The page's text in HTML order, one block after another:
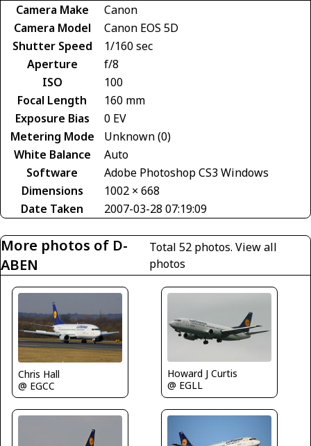
Camera Make
Canon
Camera Model
Canon EOS 5D
Shutter Speed
1/160 sec
Aperture
f/8
ISO
100
Focal Length
160 mm
Exposure Bias
0 EV
Metering Mode
Unknown (0)
White Balance
Auto
Software
Adobe Photoshop CS3 Windows
Dimensions
1002 × 668
Date Taken
2007-03-28 07:19:09
More photos of D-
ABEN
Total 52 photos. View all
photos
Chris Hall
@ EGCC
Howard J Curtis
@ EGLL